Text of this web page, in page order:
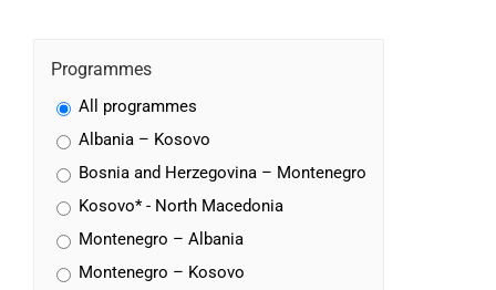
Programmes
All programmes
Albania – Kosovo
Bosnia and Herzegovina – Montenegro
Kosovo* - North Macedonia
Montenegro – Albania
Montenegro – Kosovo